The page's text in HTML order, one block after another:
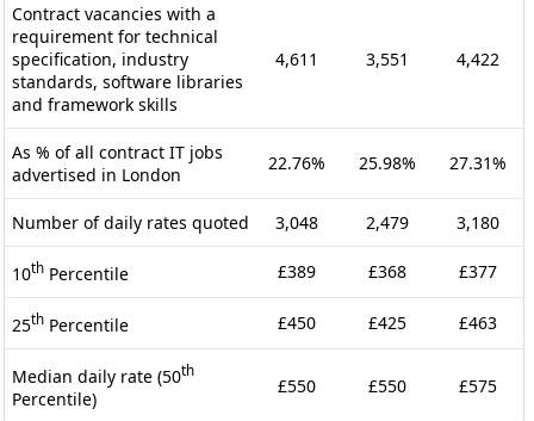
Contract vacancies with a
requirement for technical
specification, industry
standards, software libraries
and framework skills
4,611 3,551 4,422
As % of all contract IT jobs
advertised in London
22.76% 25.98% 27.31%
Number of daily rates quoted 3,048 2,479 3,180
10th Percentile £389 £368 £377
25th Percentile £450 £425 £463
Median daily rate (50th
Percentile)
£550 £550 £575